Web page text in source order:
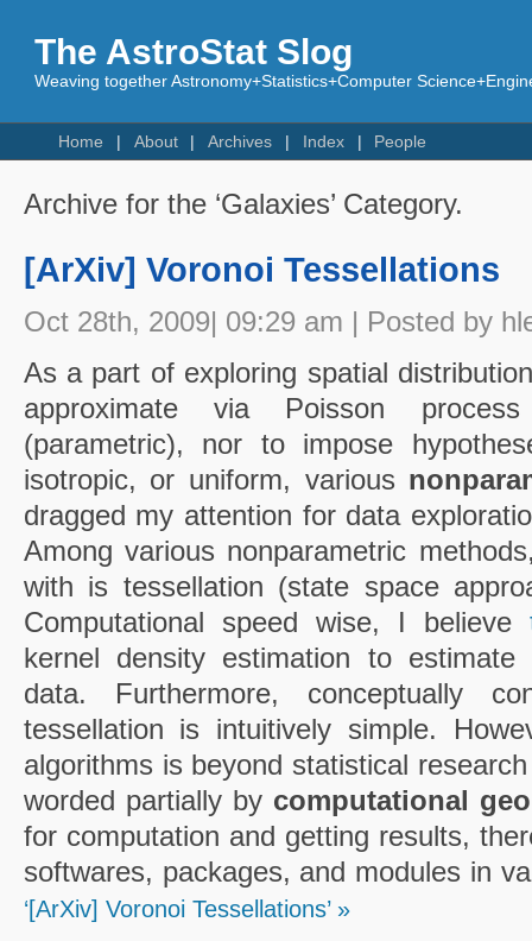
The AstroStat Slog
Weaving together Astronomy+Statistics+Computer
Home About Archives Index People
Archive for the ‘Galaxies’ Category.
[ArXiv] Voronoi Tessellations
Oct 28th, 2009| 09:29 am | Posted by
As a part of exploring spatial
approximate via Poisson
(parametric), nor to impose
isotropic, or uniform, various
dragged my attention for data
Among various nonparametric
with is tessellation (state space
Computational speed wise, I believe
kernel density estimation to
data. Furthermore, conceptually
tessellation is intuitively simple.
algorithms is beyond statistical
worded partially by computational
for computation and getting results,
softwares, packages, and modules in
‘[ArXiv] Voronoi Tessellations’ »